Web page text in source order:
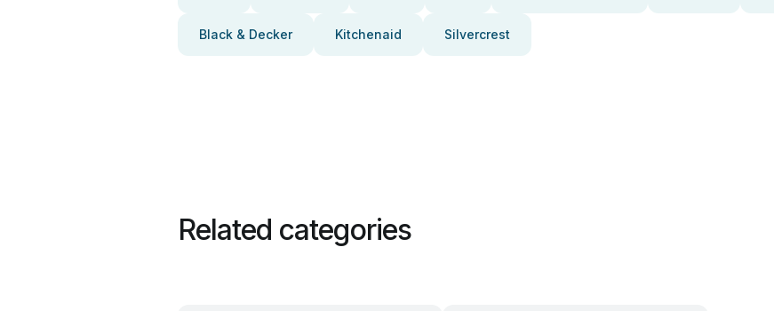
Black & Decker Kitchenaid Silvercrest
Related categories